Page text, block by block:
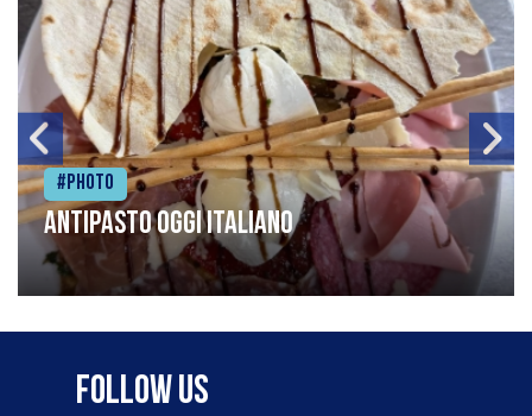
#Photo
Antipasto oggi italiano
Follow Us